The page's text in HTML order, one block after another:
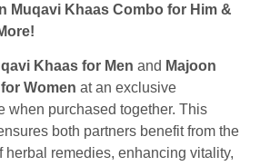
Muqavi Khaas Combo for Him &
Khaas for Men and Majoon
Women at an exclusive
when purchased together. This
both partners benefit from the
herbal remedies, enhancing vitality,